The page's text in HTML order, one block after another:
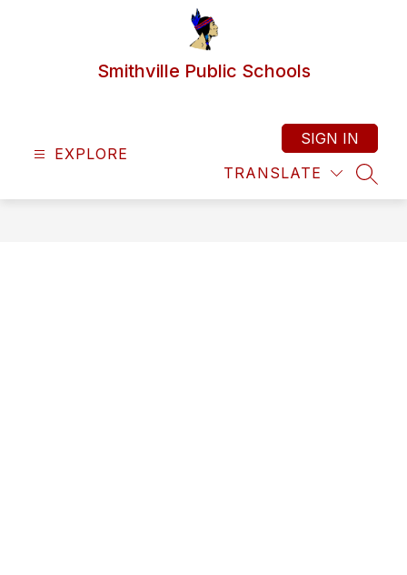
Smithville Public Schools
EXPLORE
TRANSLATE
SIGN IN